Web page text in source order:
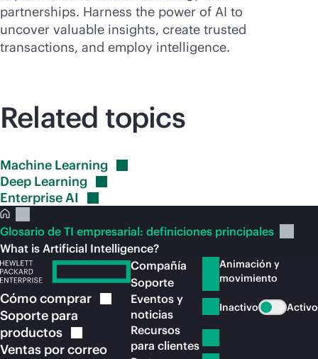
partnerships. Harness the power of AI to
uncover valuable insights, create trusted
transactions, and employ intelligence.
Related topics
Machine Learning
Deep Learning
EnterpriseAI
Glosario de TI empresarial: definiciones principales
What is Artificial Intelligence?
Cómocomprar
Soporte para
productos
Ventas por correo
Compañía
Soporte
Eventos y
noticias
Recursos
para clientes
Animación y
movimiento
Inactivo Activo